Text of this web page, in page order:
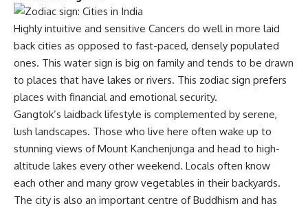
Highly intuitive and sensitive Cancers do well in more laid
back cities as opposed to fast-paced, densely populated
ones. This water sign is big on family and tends to be drawn
to places that have lakes or rivers. This zodiac sign prefers
places with financial and emotional security.
Gangtok’s laidback lifestyle is complemented by serene,
lush landscapes. Those who live here often wake up to
stunning views of Mount Kanchenjunga and head to high-
altitude lakes every other weekend. Locals often know
each other and many grow vegetables in their backyards.
The city is also an important centre of Buddhism and has